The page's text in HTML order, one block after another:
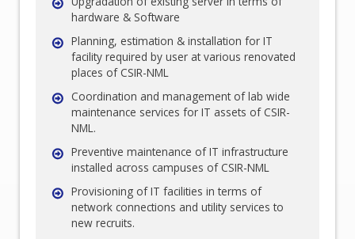
hardware & Software
Planning, estimation & installation for IT
facility required by user at various renovated
places of CSIR-NML
Coordination and management of lab wide
maintenance services for IT assets of CSIR-
NML.
Preventive maintenance of IT infrastructure
installed across campuses of CSIR-NML
Provisioning of IT facilities in terms of
network connections and utility services to
new recruits.